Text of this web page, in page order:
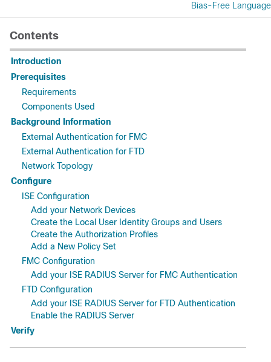
Bias-Free Language
Contents
Introduction
Prerequisites
Requirements
Components Used
Background Information
External Authentication for FMC
External Authentication for FTD
Network Topology
Configure
ISE Configuration
Add your Network Devices
Create the Local User Identity Groups and Users
Create the Authorization Profiles
Add a New Policy Set
FMC Configuration
Add your ISE RADIUS Server for FMC Authentication
FTD Configuration
Add your ISE RADIUS Server for FTD Authentication
Enable the RADIUS Server
Verify